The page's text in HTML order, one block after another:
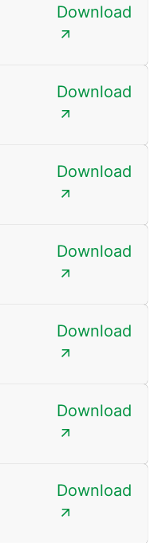
Download
Download
Download
Download
Download
Download
Download